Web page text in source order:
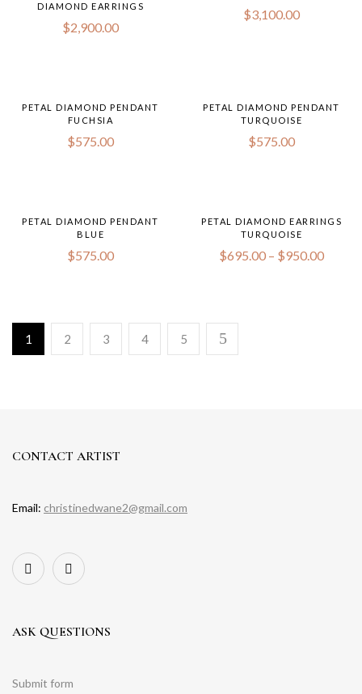
DIAMOND EARRINGS
$2,900.00
$3,100.00
PETAL DIAMOND PENDANT
FUCHSIA
$575.00
PETAL DIAMOND PENDANT
TURQUOISE
$575.00
PETAL DIAMOND PENDANT
BLUE
$575.00
PETAL DIAMOND EARRINGS
TURQUOISE
$695.00 – $950.00
1 2 3 4 5
CONTACT ARTIST
Email: christinedwane2@gmail.com
ASK QUESTIONS
Submit form